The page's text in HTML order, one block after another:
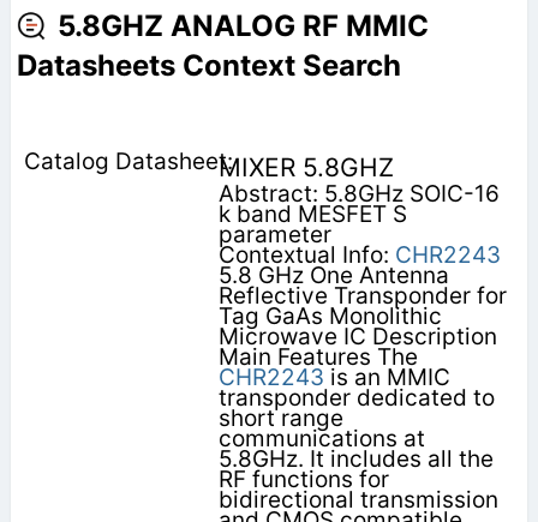
5.8GHZ ANALOG RF MMIC
Datasheets Context Search
MIXER 5.8GHZ
Abstract: 5.8GHz SOIC-16
k band MESFET S
parameter
Contextual Info: CHR2243
5.8 GHz One Antenna
Reflective Transponder for
Tag GaAs Monolithic
Microwave IC Description
Main Features The
CHR2243 is an MMIC
transponder dedicated to
short range
communications at
5.8GHz. It includes all the
RF functions for
bidirectional transmission